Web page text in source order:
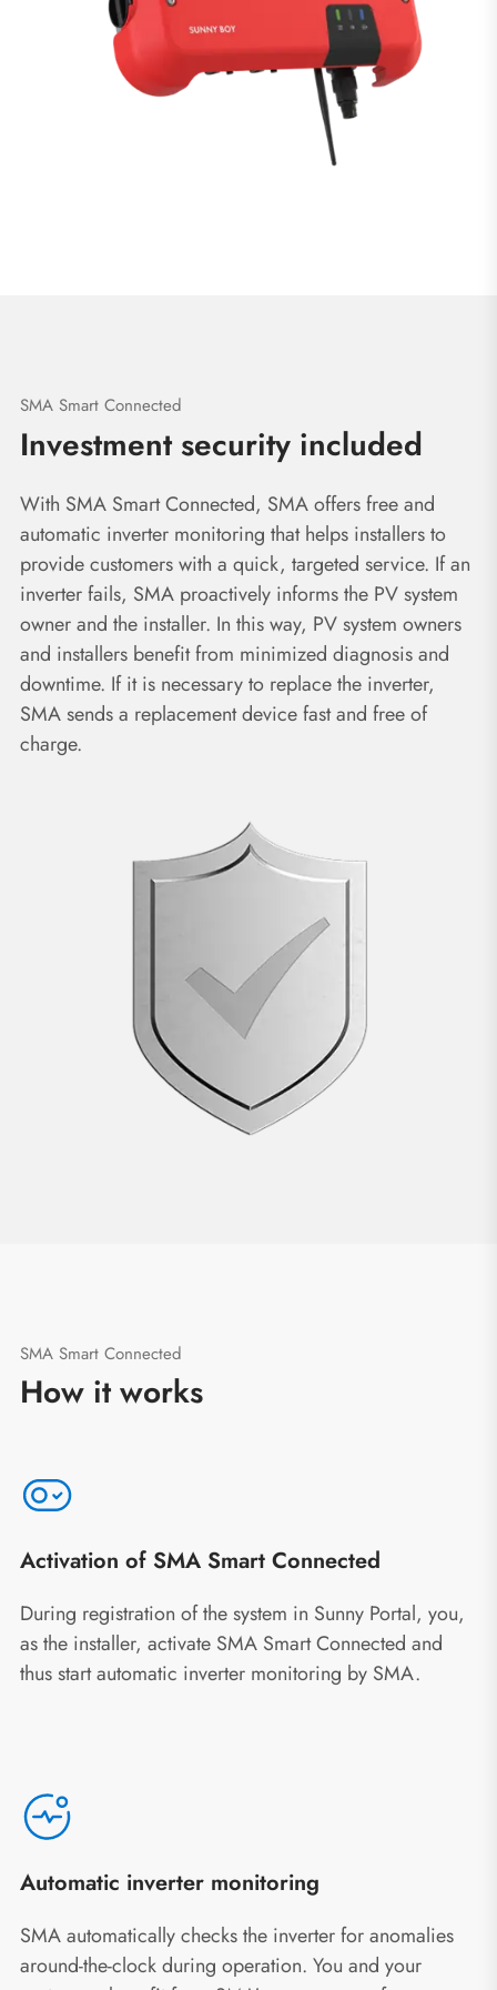
SMA Smart Connected
Investment security included
With SMA Smart Connected, SMA offers free and
automatic inverter monitoring that helps installers to
provide customers with a quick, targeted service. If an
inverter fails, SMA proactively informs the PV system
owner and the installer. In this way, PV system owners
and installers benefit from minimized diagnosis and
downtime. If it is necessary to replace the inverter,
SMA sends a replacement device fast and free of
charge.
SMA Smart Connected
How it works
Activation of SMA Smart Connected
During registration of the system in Sunny Portal, you,
as the installer, activate SMA Smart Connected and
thus start automatic inverter monitoring by SMA.
Automatic inverter monitoring
SMA automatically checks the inverter for anomalies
around-the-clock during operation. You and your